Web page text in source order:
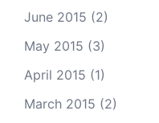
June 2015 (2)
May 2015 (3)
April 2015 (1)
March 2015 (2)